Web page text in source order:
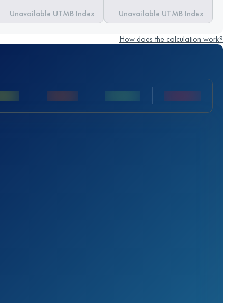
Unavailable UTMB Index Unavailable UTMB Index
How does the calculation work?